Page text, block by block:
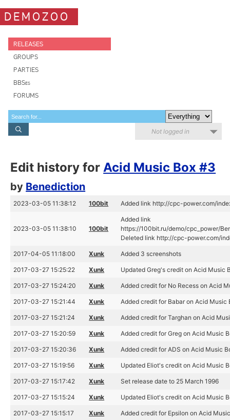
DEMOZOO
RELEASES
GROUPS
PARTIES
BBSes
FORUMS
Not logged in
Edit history forAcid Music Box #3
by Benediction
2023-03-05 11:38:12 100bit Added link http://cpc-power.com/
2023-03-05 11:38:10 100bit
Added link
https://100bit.ru/demo/cpc_power/
Deleted link http://cpc-power.com/
2017-04-05 11:18:00 Xunk Added 3 screenshots
2017-03-27 15:25:22 Xunk Updated Greg's credit on Acid Music
2017-03-27 15:24:20 Xunk Added credit for No Recess on Acid
2017-03-27 15:21:44 Xunk Added credit for Babar on Acid Music
2017-03-27 15:21:24 Xunk Added credit for Targhan on Acid
2017-03-27 15:20:59 Xunk Added credit for Greg on Acid Music
2017-03-27 15:20:36 Xunk Added credit for ADS on Acid Music
2017-03-27 15:19:56 Xunk Updated Eliot's credit on Acid Music
2017-03-27 15:17:42 Xunk Set release date to 25 March 1996
2017-03-27 15:15:24 Xunk Updated Eliot's credit on Acid Music
2017-03-27 15:15:17 Xunk Added credit for Epsilon on Acid